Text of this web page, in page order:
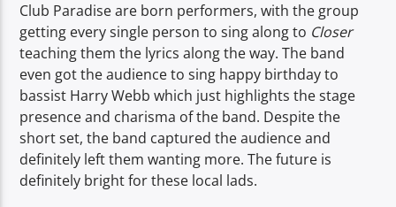
Club Paradise are born performers, with the group
getting every single person to sing along to Closer
teaching them the lyrics along the way. The band
even got the audience to sing happy birthday to
bassist Harry Webb which just highlights the stage
presence and charisma of the band. Despite the
short set, the band captured the audience and
definitely left them wanting more. The future is
definitely bright for these local lads.